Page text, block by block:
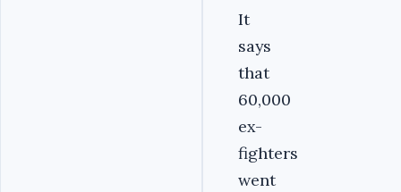
It
says
that
60,000
ex-
fighters
went